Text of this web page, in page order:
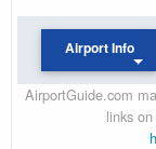
Airport Info
AirportGuide.com
links